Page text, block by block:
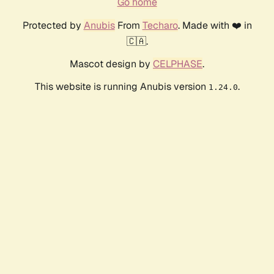
Protected by AnubisFrom Techaro. Made with ❤️ in
🇨🇦.
Mascot design by CELPHASE.
This website is running Anubis version 1.24.0.